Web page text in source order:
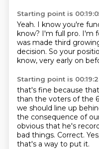
Starting point is
Yeah. I know you're
know? I'm full pro. I'm
was made third
decision. So your
know, very early on
Starting point is
that's fine because
than the voters of the
we should line up
the consequence of
obvious that he's
bad things. Correct.
that's a way to put it.